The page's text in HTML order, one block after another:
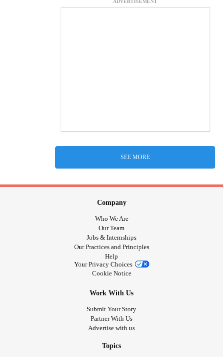
ADVERTISEMENT
SEE MORE
Company
Who We Are
Our Team
Jobs & Internships
Our Practices and Principles
Help
Your Privacy Choices
Cookie Notice
Work With Us
Submit Your Story
Partner With Us
Advertise with us
Topics